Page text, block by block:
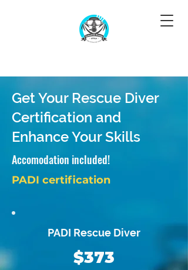
Get Your Rescue Diver
Certification and
Enhance Your Skills
Accomodation included!
PADI certification
PADI Rescue Diver
$373